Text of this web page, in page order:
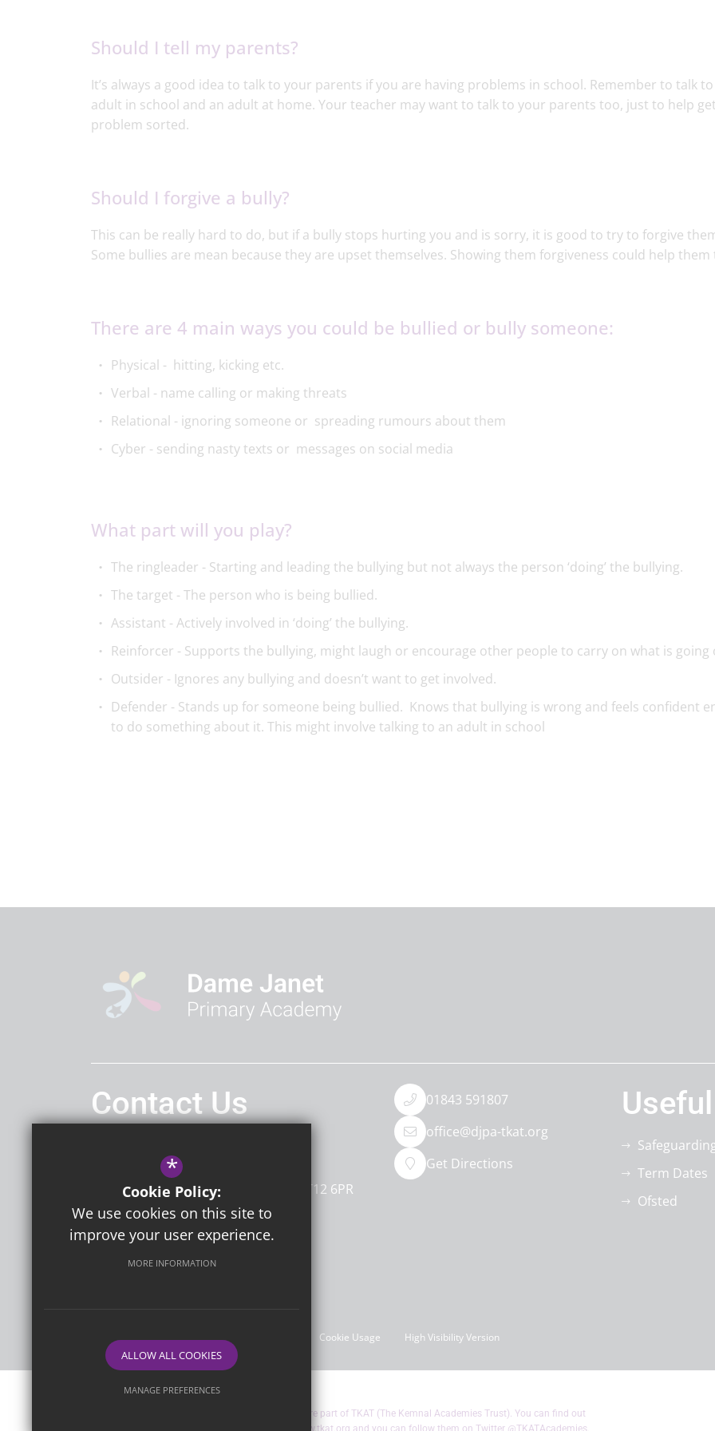
Should I tell my parents?
It’s always a good idea to talk to your parents if you are having problems in school. Remember to talk to
adult in school and an adult at home. Your teacher may want to talk to your parents too, just to help
problem sorted.
Should I forgive a bully?
This can be really hard to do, but if a bully stops hurting you and is sorry, it is good to try to forgive
Some bullies are mean because they are upset themselves. Showing them forgiveness could help them
There are 4 main ways you could be bullied or bully someone:​
Physical - hitting, kicking etc.
Verbal - name calling or making threats
Relational - ignoring someone or spreading rumours about them
Cyber - sending nasty texts or messages on social media
What part will you play?​
The ringleader - Starting and leading the bullying but not always the person ‘doing’ the bullying.
The target - The person who is being bullied.
Assistant - Actively involved in ‘doing’ the bullying.
Reinforcer - Supports the bullying, might laugh or encourage other people to carry on what is going
Outsider - Ignores any bullying and doesn’t want to get involved.
Defender - Stands up for someone being bullied. Knows that bullying is wrong and feels confident
to do something about it. This might involve talking to an adult in school
Contact Us
Headteacher Mrs G Sherwin
Dame Janet Primary Academy
Newington Road Ramsgate CT12 6PR
01843 591807
office@djpa-tkat.org
Get Directions
Term Dates
Ofsted
Follow Us
Sitemap
Terms of Use Cookie Usage High Visibility Version
Dame Janet Primary Academy are part of TKAT (The Kemnal Academies Trust). You can find out
www.tkat.org and you can follow them on Twitter @TKATAcademies
*
Cookie Policy:
We use cookies on this site to
improve your user experience.
MORE INFORMATION
ALLOW ALL COOKIES
MANAGE PREFERENCES